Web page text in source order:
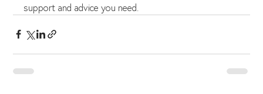
support and advice you need.